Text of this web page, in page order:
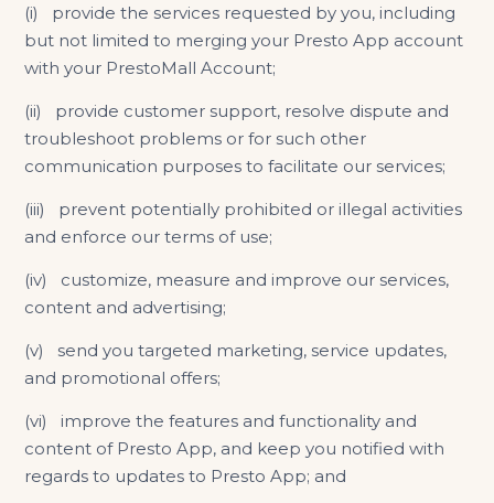
(i) provide the services requested by you, including
but not limited to merging your Presto App account
with your PrestoMall Account;
(ii) provide customer support, resolve dispute and
troubleshoot problems or for such other
communication purposes to facilitate our services;
(iii) prevent potentially prohibited or illegal activities
and enforce our terms of use;
(iv) customize, measure and improve our services,
content and advertising;
(v) send you targeted marketing, service updates,
and promotional offers;
(vi) improve the features and functionality and
content of Presto App, and keep you notified with
regards to updates to Presto App; and